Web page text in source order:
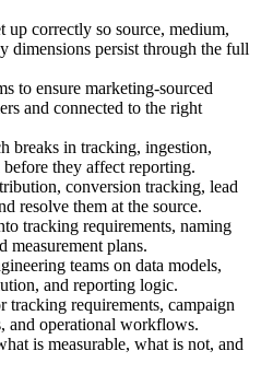
up correctly so source, medium,
dimensions persist through the full
to ensure marketing-sourced
and connected to the right
breaks in tracking, ingestion,
they affect reporting.
conversion tracking, lead
resolve them at the source.
tracking requirements, naming
measurement plans.
teams on data models,
and reporting logic.
tracking requirements, campaign
and operational workflows.
is measurable, what is not, and